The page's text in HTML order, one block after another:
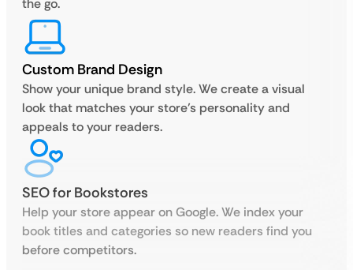
the go.
Custom Brand Design
Show your unique brand style. We create a visual
look that matches your store’s personality and
appeals to your readers.
SEO for Bookstores
Help your store appear on Google. We index your
book titles and categories so new readers find you
before competitors.